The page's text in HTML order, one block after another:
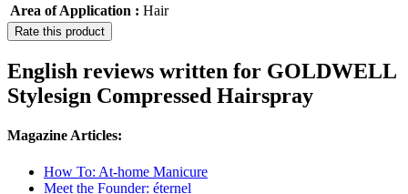
Area of Application : Hair
Rate this product
English reviews written for GOLDWELL
Stylesign Compressed Hairspray
Magazine Articles:
How To: At-home Manicure
Meet the Founder: éternel